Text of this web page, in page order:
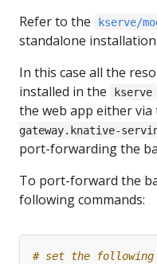
Refer to the kserve/
standalone
In this case all the
installed in the
kserve
the web app either via
gateway.knative-
port-forwarding the
To port-forward the
following commands:
# set the following